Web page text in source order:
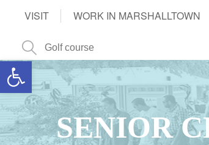
Open toolbar
VISIT WORK IN MARSHALLTOWN
SENIOR